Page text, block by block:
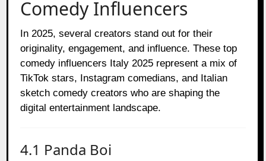
Comedy Influencers
In 2025, several creators stand out for their
originality, engagement, and influence. These top
comedy influencers Italy 2025 represent a mix of
TikTok stars, Instagram comedians, and Italian
sketch comedy creators who are shaping the
digital entertainment landscape.
4.1 Panda Boi